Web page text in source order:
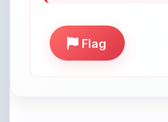
Flag